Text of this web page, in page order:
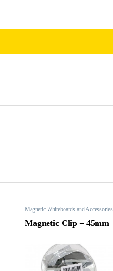
Magnetic Whiteboards and Accessories
Magnetic Clip – 45mm